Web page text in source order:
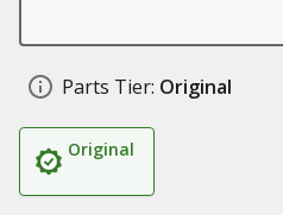
Parts Tier: Original
Original